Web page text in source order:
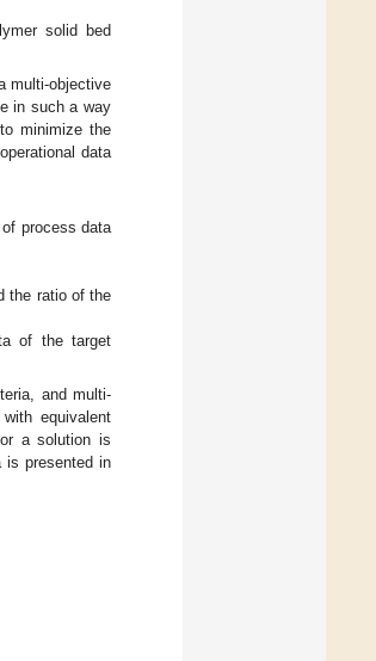
solid bed
multi-objective
in such a way
minimize the
data
process data
the ratio of the
of the target
and multi-
equivalent
a solution is
is presented in